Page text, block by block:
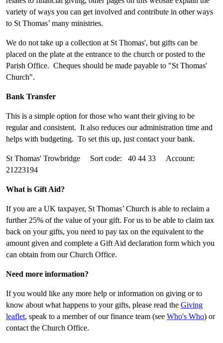
variety of ways you can get involved and contribute in other ways
to St Thomas’ many ministries.
We do not take up a collection at St Thomas', but gifts can be
placed on the plate at the entrance to the church or posted to the
Parish Office. Cheques should be made payable to "St Thomas'
Church".
Bank Transfer
This is a simple option for those who want their giving to be
regular and consistent. It also reduces our administration time and
helps with budgeting. To set this up, just contact your bank.
St Thomas' Trowbridge Sort code: 40 44 33 Account:
21223194
What is Gift Aid?
If you are a UK taxpayer, St Thomas’ Church is able to reclaim a
further 25% of the value of your gift. For us to be able to claim tax
back on your gifts, you need to pay tax on the equivalent to the
amount given and complete a Gift Aid declaration form which you
can obtain from our Church Office.
Need more information?
If you would like any more help or information on giving or to
know about what happens to your gifts, please read the Giving
leaflet, speak to a member of our finance team (see Who's Who) or
contact the Church Office.